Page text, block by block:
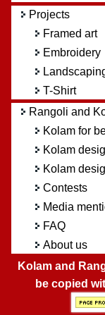
Projects
Framed art
Embroidery
T-Shirt
Rangoli and
Kolam for
Kolam
Kolam
Contests
Media
FAQ
About us
Kolam and
be copied